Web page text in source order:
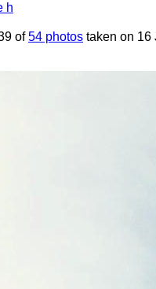
h
of54 photos taken on 16